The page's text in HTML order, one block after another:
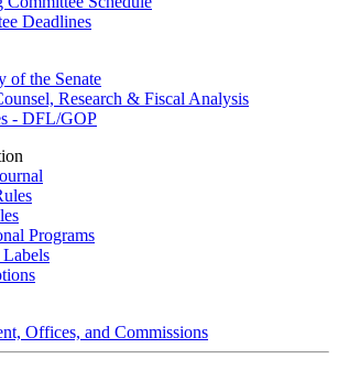
Deadlines
of the Senate
Research & Fiscal Analysis
- DFL/GOP
Programs
Labels
Offices, and Commissions